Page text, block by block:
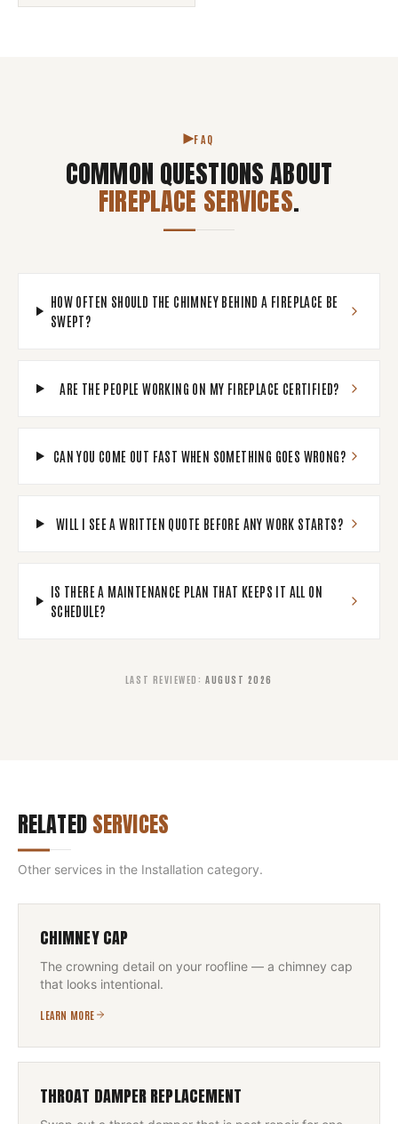
FAQ
COMMON QUESTIONS ABOUT
FIREPLACE SERVICES.
HOW OFTEN SHOULD THE CHIMNEY BEHIND A FIREPLACE BE
SWEPT?
ARE THE PEOPLE WORKING ON MY FIREPLACE CERTIFIED?
CAN YOU COME OUT FAST WHEN SOMETHING GOES WRONG?
WILL I SEE A WRITTEN QUOTE BEFORE ANY WORK STARTS?
IS THERE A MAINTENANCE PLAN THAT KEEPS IT ALL ON
SCHEDULE?
LAST REVIEWED : AUGUST 2026
RELATEDSERVICES
Other services in the Installation category.
CHIMNEY CAP
The crowning detail on your roofline — a chimney cap
that looks intentional.
LEARN MORE
THROAT DAMPER REPLACEMENT